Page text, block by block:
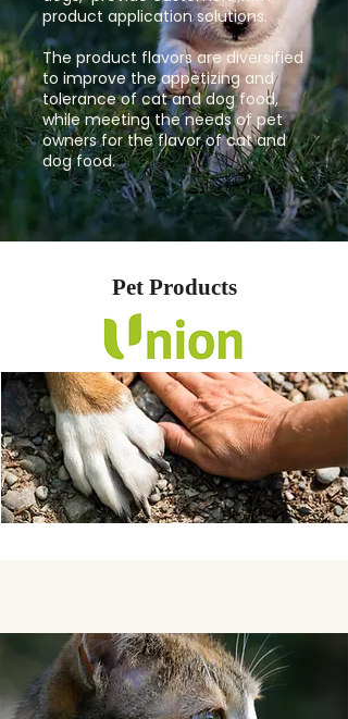
product application solutions.
The product flavors are diversified
to improve the appetizing and
tolerance of cat and dog food,
while meeting the needs of pet
owners for the flavor of cat and
dog food.
Pet Products